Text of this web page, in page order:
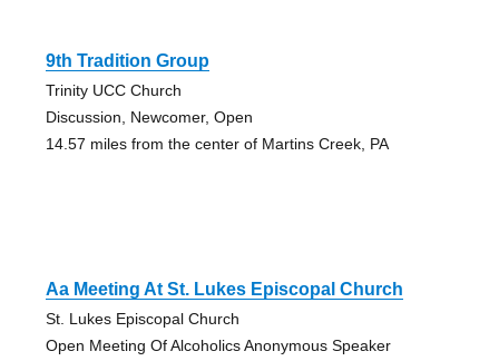
9th Tradition Group
Trinity UCC Church
Discussion, Newcomer, Open
14.57 miles from the center of Martins Creek, PA
Aa Meeting At St. Lukes Episcopal Church
St. Lukes Episcopal Church
Open Meeting Of Alcoholics Anonymous Speaker